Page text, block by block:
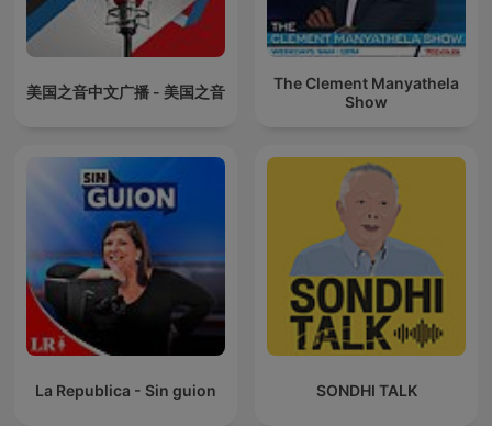
美国之音中文广播 - 美国之音
The Clement Manyathela
Show
La Republica - Sin guion SONDHI TALK